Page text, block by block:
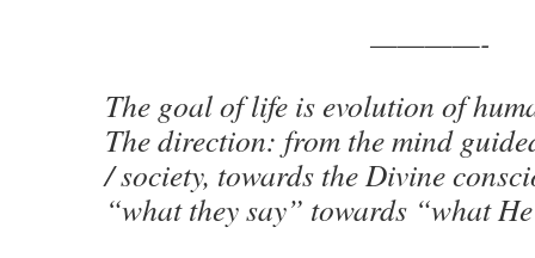
————-
The goal of life is evolution of
The direction: from the mind
/ society, towards the Divine
“what they say” towards “what